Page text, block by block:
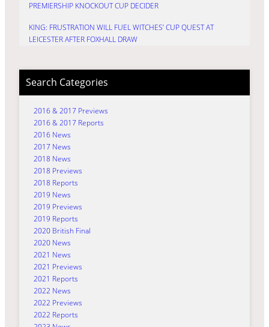
PREMIERSHIP KNOCKOUT CUP DECIDER
KING: FRUSTRATION WILL FUEL WITCHES’ CUP QUEST AT
LEICESTER AFTER FOXHALL DRAW
Search Categories
2016 & 2017 Previews
2016 & 2017 Reports
2016 News
2017 News
2018 News
2018 Previews
2018 Reports
2019 News
2019 Previews
2019 Reports
2020 British Final
2020 News
2021 News
2021 Previews
2021 Reports
2022 News
2022 Previews
2022 Reports